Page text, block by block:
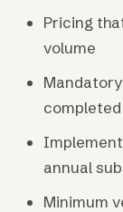
Pricing
volume
annual
Minimum